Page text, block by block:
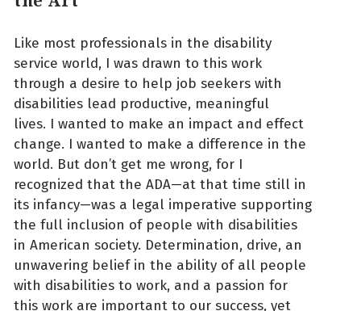
Like most professionals in the disability
service world, I was drawn to this work
through a desire to help job seekers with
disabilities lead productive, meaningful
lives. I wanted to make an impact and effect
change. I wanted to make a difference in the
world. But don’t get me wrong, for I
recognized that the ADA—at that time still in
its infancy—was a legal imperative supporting
the full inclusion of people with disabilities
in American society. Determination, drive, an
unwavering belief in the ability of all people
with disabilities to work, and a passion for
this work are important to our success, yet